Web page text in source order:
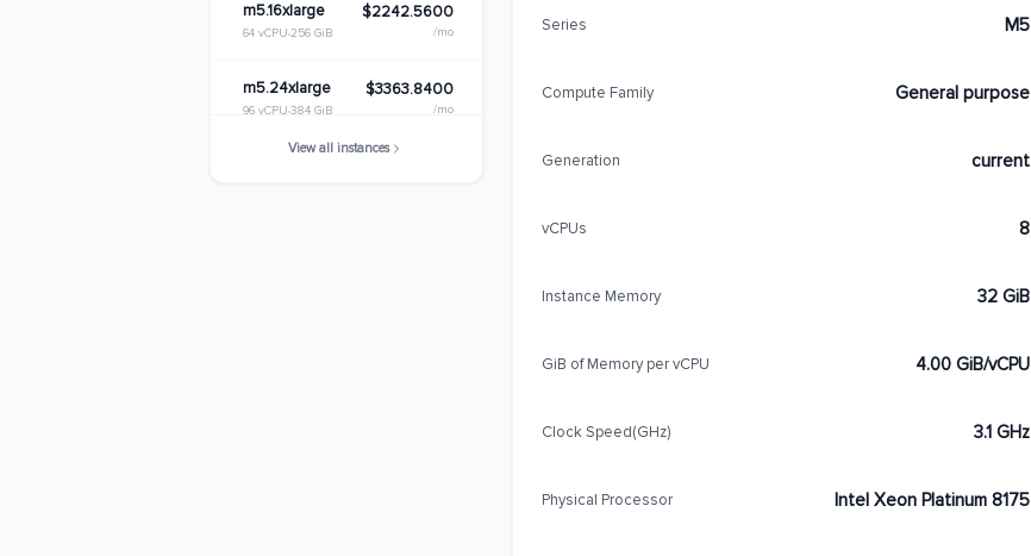
m5.16xlarge
64 vCPU 256 GiB
$2242.5600
/mo
m5.24xlarge
96 vCPU 384 GiB
$3363.8400
/mo
View all instances
Series M5
Compute Family General purpose
Generation current
vCPUs 8
Instance Memory 32 GiB
GiB of Memory per vCPU 4.00 GiB/vCPU
Clock Speed(GHz) 3.1 GHz
Physical Processor Intel Xeon Platinum 8175